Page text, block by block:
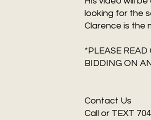
looking for the
Clarence is the
*PLEASE READ
BIDDING ON
Contact Us
Call or TEXT